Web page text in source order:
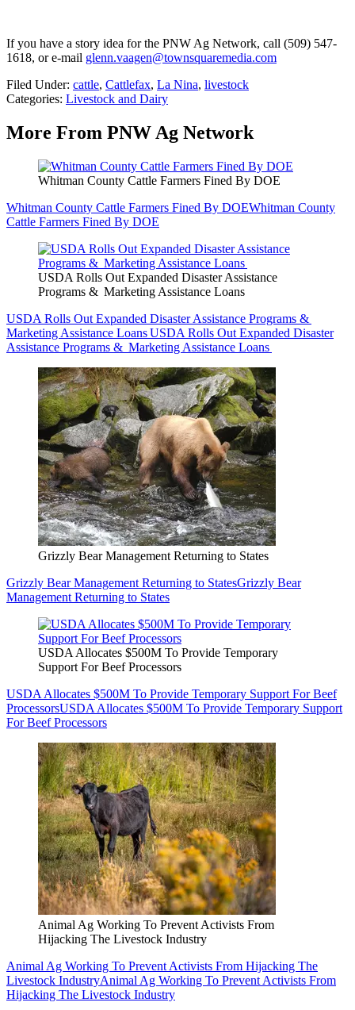
If you have a story idea for the PNW Ag Network, call (509) 547-
1618, or e-mail glenn.vaagen@townsquaremedia.com
Filed Under: cattle, Cattlefax, La Nina, livestock
Categories: Livestock and Dairy
More From PNW Ag Network
Whitman County Cattle Farmers Fined By DOE
Whitman County Cattle Farmers Fined By DOEWhitman County
Cattle Farmers Fined By DOE
USDA Rolls Out Expanded Disaster Assistance
Programs & Marketing Assistance Loans
USDA Rolls Out Expanded Disaster Assistance Programs &
Marketing Assistance LoansUSDA Rolls Out Expanded Disaster
Assistance Programs & Marketing Assistance Loans
Grizzly Bear Management Returning to States
Grizzly Bear Management Returning to StatesGrizzly Bear
Management Returning to States
USDA Allocates $500M To Provide Temporary
Support For Beef Processors
USDA Allocates $500M To Provide Temporary Support For Beef
ProcessorsUSDA Allocates $500M To Provide Temporary Support
For Beef Processors
Animal Ag Working To Prevent Activists From
Hijacking The Livestock Industry
Animal Ag Working To Prevent Activists From Hijacking The
Livestock IndustryAnimal Ag Working To Prevent Activists From
Hijacking The Livestock Industry